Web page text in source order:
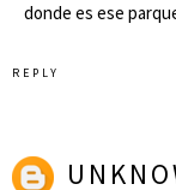
donde es ese
REPLY